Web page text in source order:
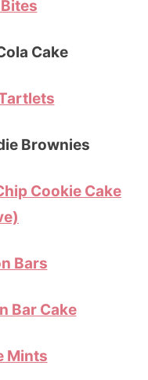
Cake
Brownies
Cookie Cake
Bars
Bar Cake
Mints